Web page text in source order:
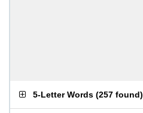
5-Letter Words (257 found)